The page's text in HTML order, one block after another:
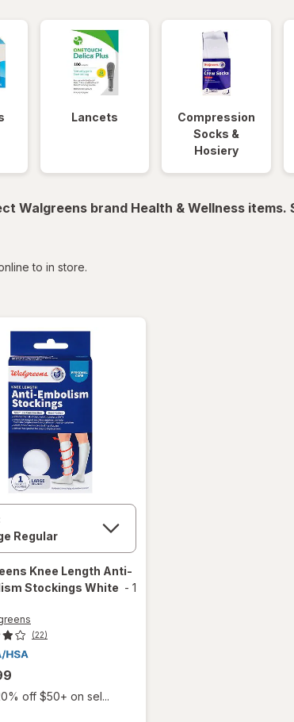
Lancets
Compression
Socks &
Hosiery
Walgreens brand Health & Wellness items.
to in store.
Knee Length Anti-
Stockings White - 1
(22)
off $50+ on sel...